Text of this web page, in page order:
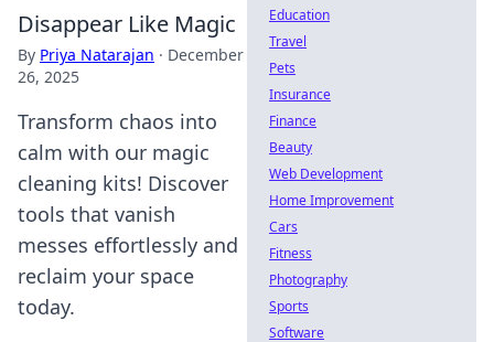
Disappear Like Magic
By Priya Natarajan · December
26, 2025
Transform chaos into
calm with our magic
cleaning kits! Discover
tools that vanish
messes effortlessly and
reclaim your space
today.
Education
Travel
Pets
Insurance
Finance
Beauty
Web Development
Home Improvement
Cars
Fitness
Photography
Sports
Software